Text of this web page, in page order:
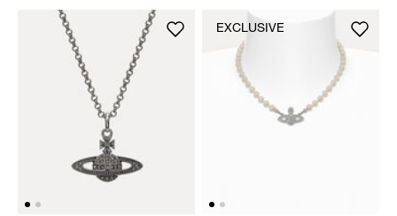
EXCLUSIVE